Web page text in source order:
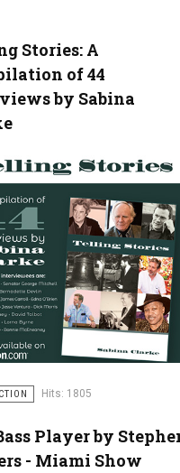
Stories: A
of 44
by Sabina
Hits: 1805
Player by
- Miami Show